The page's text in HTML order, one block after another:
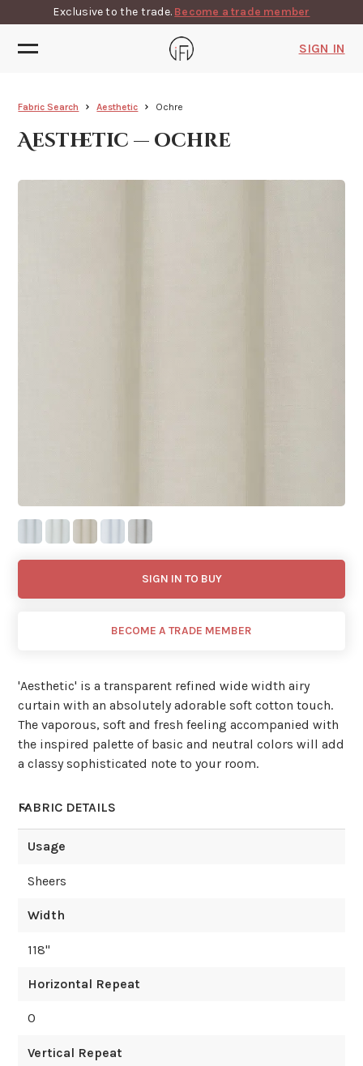
Exclusive to the trade. Become a trade member
SIGN IN
Fabric Search Aesthetic Ochre
Aesthetic — ochre
SIGN IN TO BUY
BECOME A TRADE MEMBER
'Aesthetic' is a transparent refined wide width airy
curtain with an absolutely adorable soft cotton touch.
The vaporous, soft and fresh feeling accompanied with
the inspired palette of basic and neutral colors will add
a classy sophisticated note to your room.
FABRIC DETAILS
Usage
Sheers
Width
118"
Horizontal Repeat
0
Vertical Repeat